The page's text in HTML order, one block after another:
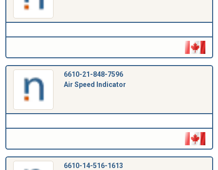
6610-21-848-7596
Air Speed Indicator
6610-14-516-1613